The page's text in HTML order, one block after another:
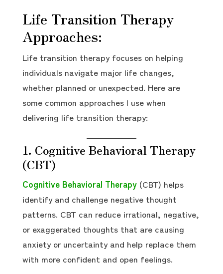
Life Transition Therapy
Approaches:
Life transition therapy focuses on helping
individuals navigate major life changes,
whether planned or unexpected. Here are
some common approaches I use when
delivering life transition therapy:
1. Cognitive Behavioral Therapy
(CBT)
Cognitive Behavioral Therapy (CBT) helps
identify and challenge negative thought
patterns. CBT can reduce irrational, negative,
or exaggerated thoughts that are causing
anxiety or uncertainty and help replace them
with more confident and open feelings.